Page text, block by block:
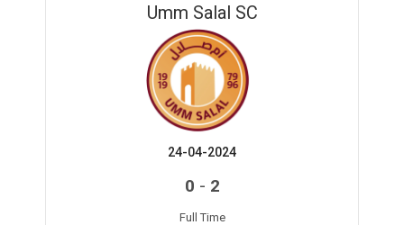
Umm Salal SC
24-04-2024
0 - 2
Full Time